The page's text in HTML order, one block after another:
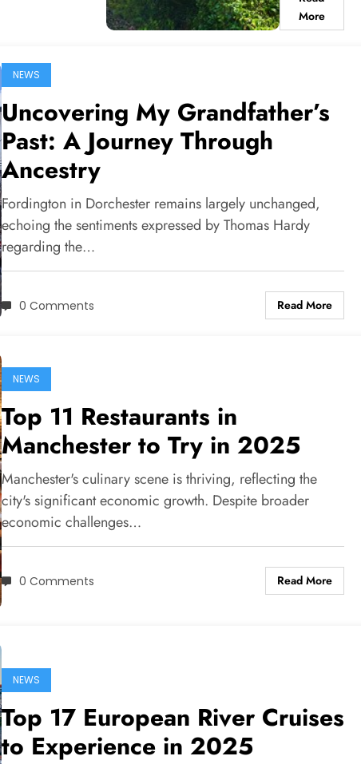
More
NEWS
Uncovering My Grandfather’s
Past: A Journey Through
Ancestry
Fordington in Dorchester remains largely unchanged,
echoing the sentiments expressed by Thomas Hardy
regarding the…
0 Comments Read More
NEWS
Top 11 Restaurants in
Manchester to Try in 2025
Manchester's culinary scene is thriving, reflecting the
city's significant economic growth. Despite broader
economic challenges…
0 Comments Read More
NEWS
Top 17 European River Cruises
to Experience in 2025